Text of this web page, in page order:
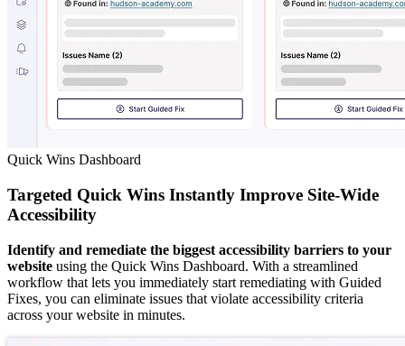
Quick Wins Dashboard
Targeted Quick Wins Instantly Improve Site-Wide
Accessibility
Identify and remediate the biggest accessibility barriers to your
website using the Quick Wins Dashboard. With a streamlined
workflow that lets you immediately start remediating with Guided
Fixes, you can eliminate issues that violate accessibility criteria
across your website in minutes.